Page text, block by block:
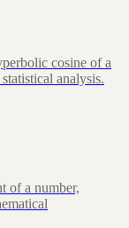
cosine of a
analysis.
of a number,